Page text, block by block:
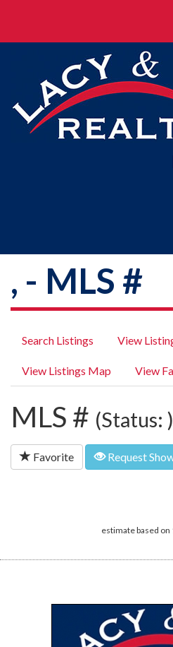
, - MLS #
Search Listings View
View Listings Map View
MLS # (Status: )
Favorite Request
estimate based on